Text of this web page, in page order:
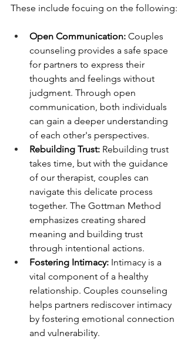
These include focuing on the following:
Open Communication: Couples
counseling provides a safe space
for partners to express their
thoughts and feelings without
judgment. Through open
communication, both individuals
can gain a deeper understanding
of each other's perspectives.
Rebuilding Trust: Rebuilding trust
takes time, but with the guidance
of our therapist, couples can
navigate this delicate process
together. The Gottman Method
emphasizes creating shared
meaning and building trust
through intentional actions.
Fostering Intimacy: Intimacy is a
vital component of a healthy
relationship. Couples counseling
helps partners rediscover intimacy
by fostering emotional connection
and vulnerability.